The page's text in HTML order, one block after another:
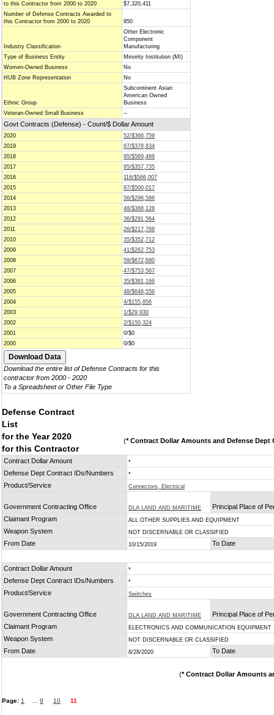
to this Contractor from 2000 to 2020
$7,320,411
Number of Defense Contracts Awarded to
this Contractor from 2000 to 2020
950
Industry Classification
Other Electronic
Component
Manufacturing
Type of Business Entity
Minority Institution (MI)
Women-Owned Business
No
HUB Zone Representation
No
Ethnic Group
Subcontinent Asian
American Owned
Business
Veteran-Owned Small Business
--
Govt Contracts (Defense) - Count/$ Dollar Amount
2020
52/$366,759
2019
67/$378,834
2018
95/$569,469
2017
95/$357,735
2016
116/$566,007
2015
87/$500,017
2014
56/$296,586
2013
48/$368,128
2012
36/$291,564
2011
26/$217,768
2010
35/$352,712
2009
41/$262,753
2008
59/$672,680
2007
47/$753,567
2006
35/$381,166
2005
48/$648,556
2004
4/$155,856
2003
1/$29,930
2002
2/$150,324
2001
0/$0
2000
0/$0
Download the entire list of Defense Contracts for this
contractor from 2000 - 2020
To a Spreadsheet or Other File Type
Defense Contract
List
for the Year 2020
for this Contractor
(* Contract Dollar Amounts and Defense Dept
Contract Dollar Amount *
Defense Dept Contract IDs/Numbers *
Product/Service Connectors, Electrical
Government Contracting Office DLA LAND AND MARITIME
Principal Place of
Claimant Program
ALL OTHER SUPPLIES AND EQUIPMENT
Weapon System NOT DISCERNABLE OR CLASSIFIED
From Date 10/15/2019 To Date
Contract Dollar Amount *
Defense Dept Contract IDs/Numbers *
Product/Service Switches
Government Contracting Office DLA LAND AND MARITIME
Principal Place of
Claimant Program
ELECTRONICS AND COMMUNICATION EQUIPMENT
Weapon System NOT DISCERNABLE OR CLASSIFIED
From Date 8/28/2020 To Date
(* Contract Dollar Amounts
Page: 1 9 10 11